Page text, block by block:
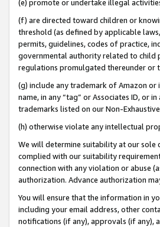
(e) promote or undertake illegal
(f) are directed toward children or
threshold (as defined by applicable
permits, guidelines, codes of practice,
governmental authority related to child
regulations promulgated thereunder or
(g) include any trademark of Amazon
name, in any “tag” or Associates ID, or
trademarks listed on our Non-
(h) otherwise violate any intellectual
We will determine suitability at our sole
complied with our suitability
connection with any violation or abuse
authorization. Advance authorization
You will ensure that the information in
including your email address, other
notifications (if any), approvals (if any),